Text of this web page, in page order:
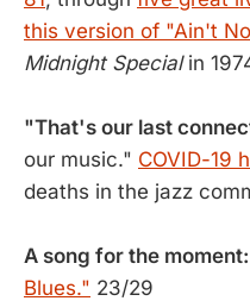
this version of "Ain't
Midnight Specialin
"That's our last
our music." COVID-19
deaths in the jazz
A song for the moment:
Blues." 23/29